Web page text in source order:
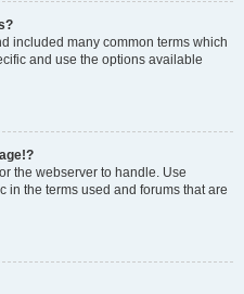
included many common terms which
and use the options available
the webserver to handle. Use
in the terms used and forums that are